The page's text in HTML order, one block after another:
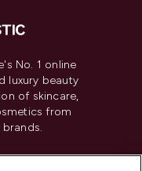
No. 1 online
luxury beauty
of skincare,
from